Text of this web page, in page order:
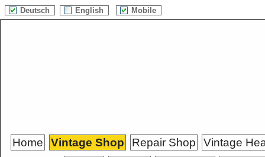
Deutsch English Mobile
Home Vintage Shop Repair Shop
Vintage